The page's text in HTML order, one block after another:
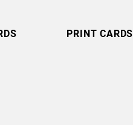
PRINT CARDS